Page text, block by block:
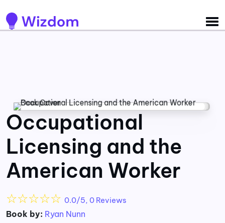
Occupational
Licensing and the
American Worker
☆☆☆☆☆ 0.0/5, 0 Reviews
Book by: Ryan Nunn